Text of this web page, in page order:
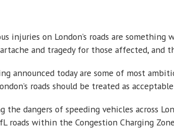
injuries on London’s roads are
and tragedy for those affected, and
announced today are some of most
roads should be treated as
dangers of speeding vehicles across
roads within the Congestion Charging